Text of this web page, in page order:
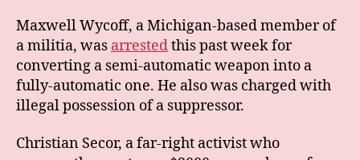
Maxwell Wycoff, a Michigan-based member of
a militia, was arrestedthis past week for
converting a semi-automatic weapon into a
fully-automatic one. He also was charged with
illegal possession of a suppressor.
Christian Secor, a far-right activist who